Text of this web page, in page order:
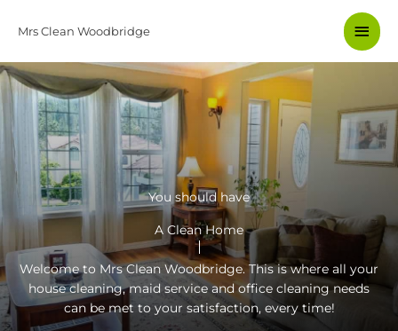
Mrs Clean Woodbridge
Main
You should have
A Clean Home
Welcome to Mrs Clean Woodbridge. This is where all your
house cleaning, maid service andoffice cleaningneeds
can be met to your satisfaction, every time!